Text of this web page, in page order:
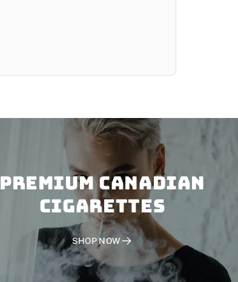
PREMIUM CANADIAN
CIGARETTES
SHOP NOW